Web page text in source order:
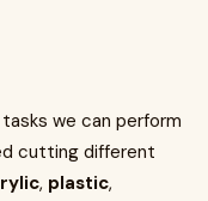
we can perform
cutting different
, plastic,